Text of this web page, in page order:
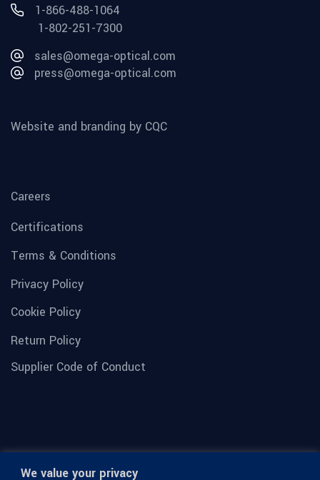
We value your privacy
1-866-488-1064
1-802-251-7300
sales@omega-optical.com
press@omega-optical.com
Website and branding by CQC
Careers
Certifications
Terms & Conditions
Privacy Policy
Cookie Policy
Return Policy
Supplier Code of Conduct